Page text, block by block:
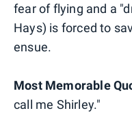
fear of flying and a
Hays) is forced to
ensue.
Most Memorable
call me Shirley."